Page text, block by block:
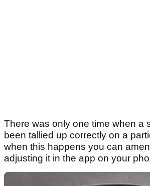
There was only one time when a
been tallied up correctly on a
when this happens you can
adjusting it in the app on your